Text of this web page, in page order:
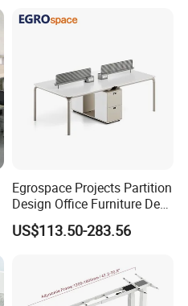
Platform Dispatching
Egrospace Projects Partition
Design Office Furniture Desk
Modern Coworking
Workstation
US$113.50-283.56